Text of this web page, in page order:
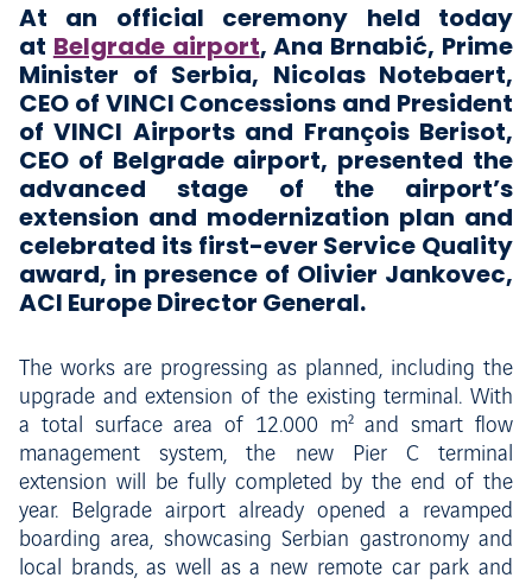
At an official ceremony held today
at Belgrade airport, Ana Brnabić, Prime
Minister of Serbia, Nicolas Notebaert,
CEO of VINCI Concessions and President
of VINCI Airports and François Berisot,
CEO of Belgrade airport, presented the
advanced stage of the airport’s
extension and modernization plan and
celebrated its first-ever Service Quality
award, in presence of Olivier Jankovec,
ACI Europe Director General.
The works are progressing as planned, including the
upgrade and extension of the existing terminal. With
a total surface area of 12.000 m² and smart flow
management system, the new Pier C terminal
extension will be fully completed by the end of the
year. Belgrade airport already opened a revamped
boarding area, showcasing Serbian gastronomy and
local brands, as well as a new remote car park and